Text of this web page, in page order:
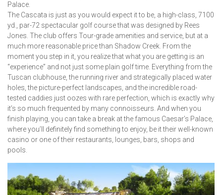
Palace.
The Cascata is just as you would expect it to be, a high-class, 7100
yd., par-72 spectacular golf course that was designed by Rees
Jones. The club offers Tour-grade amenities and service, but at a
much more reasonable price than Shadow Creek. From the
moment you step in it, you realize that what you are getting is an
“experience” and not just some plain golf time. Everything from the
Tuscan clubhouse, the running river and strategically placed water
holes, the picture-perfect landscapes, and the incredible road-
tested caddies just oozes with rare perfection, which is exactly why
it’s so much frequented by many connoisseurs. And when you
finish playing, you can take a break at the famous Caesar’s Palace,
where you’ll definitely find something to enjoy, be it their well-known
casino or one of their restaurants, lounges, bars, shops and
pools.